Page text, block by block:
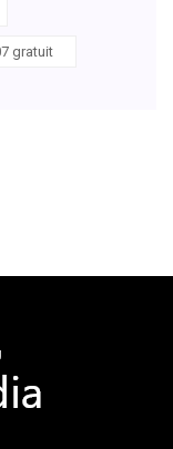
gratuit